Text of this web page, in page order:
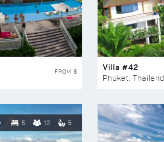
FROM $ Villa #42
Phuket, Thailand
5 12 5